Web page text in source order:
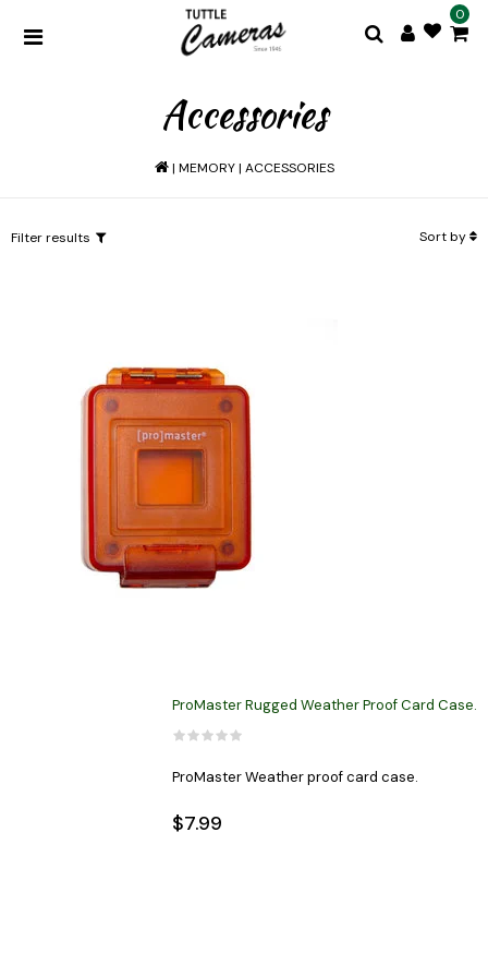
0
Accessories
| MEMORY| ACCESSORIES
Filter results Sort by
ProMaster Rugged Weather Proof Card Case.
ProMaster Weather proof card case.
$7.99